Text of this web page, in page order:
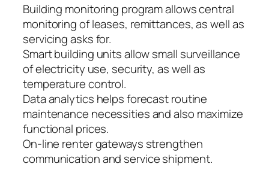
Building monitoring program allows central
monitoring of leases, remittances, as well as
servicing asks for.
Smart building units allow small surveillance
of electricity use, security, as well as
temperature control.
Data analytics helps forecast routine
maintenance necessities and also maximize
functional prices.
On-line renter gateways strengthen
communication and service shipment.